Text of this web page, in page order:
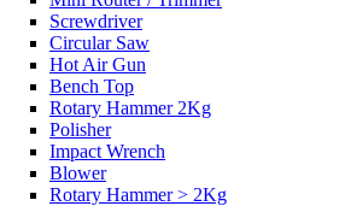
Screwdriver
Circular Saw
Hot Air Gun
Bench Top
Rotary Hammer 2Kg
Polisher
Impact Wrench
Blower
Rotary Hammer > 2Kg